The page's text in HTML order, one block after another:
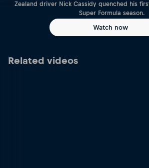
Zealand driver Nick Cassidy quenched his
Super Formula season.
Watch now
Related videos